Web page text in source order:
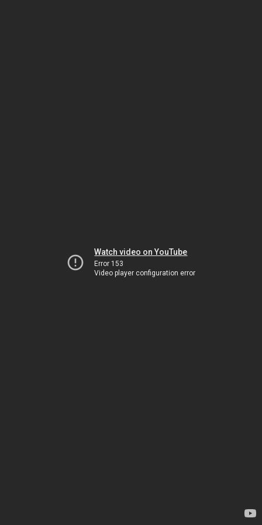
Watch video on YouTube
Error 153
Video player configuration error